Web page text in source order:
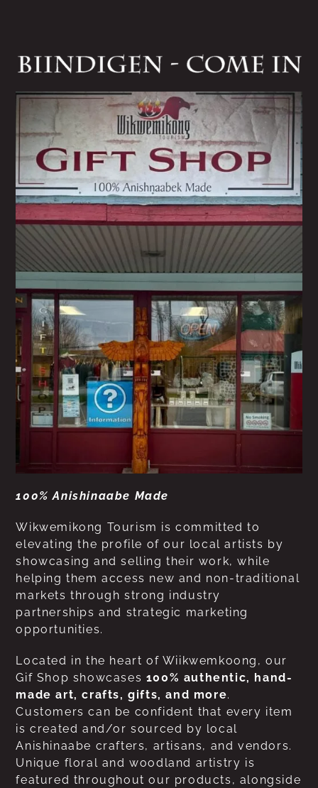
100% Anishinaabe Made
Wikwemikong Tourism is committed to
elevating the profile of our local artists by
showcasing and selling their work, while
helping them access new and non-traditional
markets through strong industry
partnerships and strategic marketing
opportunities.
Located in the heart of Wiikwemkoong, our
Gif Shop showcases 100% authentic, hand-
made art, crafts, gifts, and more.
Customers can be confident that every item
is created and/or sourced by local
Anishinaabe crafters, artisans, and vendors.
Unique floral and woodland artistry is
featured throughout our products, alongside